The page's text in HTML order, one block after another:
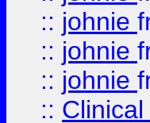
:: johnie
:: johnie
:: johnie
::